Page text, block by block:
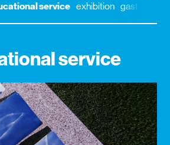
service exhibition gastronomy
service